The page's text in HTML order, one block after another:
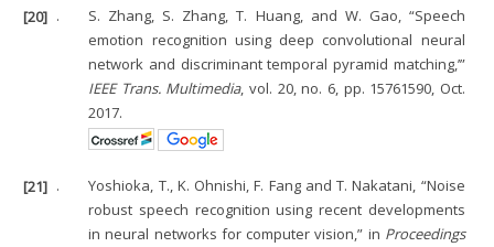
[20] .
S. Zhang, S. Zhang, T. Huang, and W. Gao, “Speech
emotion recognition using deep convolutional neural
network and discriminant temporal pyramid matching,’”
IEEE Trans. Multimedia, vol. 20, no. 6, pp. 15761590, Oct.
2017.
[21] .
Yoshioka, T., K. Ohnishi, F. Fang and T. Nakatani, “Noise
robust speech recognition using recent developments
in neural networks for computer vision,” in Proceedings